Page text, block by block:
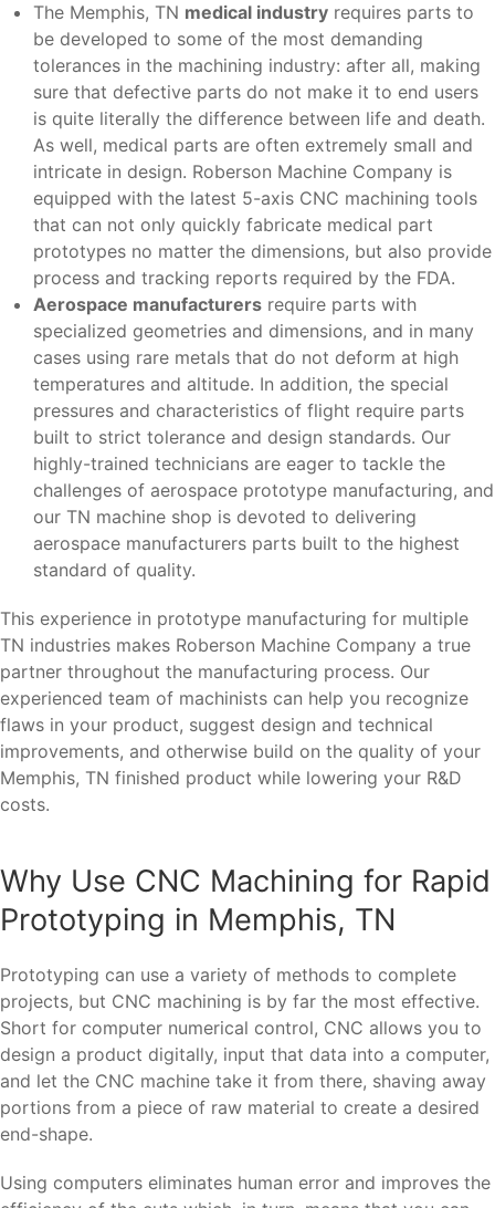
The Memphis, TN medical industry requires parts to
be developed to some of the most demanding
tolerances in the machining industry: after all, making
sure that defective parts do not make it to end users
is quite literally the difference between life and death.
As well, medical parts are often extremely small and
intricate in design. Roberson Machine Company is
equipped with the latest 5-axis CNC machining tools
that can not only quickly fabricate medical part
prototypes no matter the dimensions, but also provide
process and tracking reports required by the FDA.
Aerospace manufacturers require parts with
specialized geometries and dimensions, and in many
cases using rare metals that do not deform at high
temperatures and altitude. In addition, the special
pressures and characteristics of flight require parts
built to strict tolerance and design standards. Our
highly-trained technicians are eager to tackle the
challenges of aerospace prototype manufacturing, and
our TN machine shop is devoted to delivering
aerospace manufacturers parts built to the highest
standard of quality.
This experience in prototype manufacturing for multiple
TN industries makes Roberson Machine Company a true
partner throughout the manufacturing process. Our
experienced team of machinists can help you recognize
flaws in your product, suggest design and technical
improvements, and otherwise build on the quality of your
Memphis, TN finished product while lowering your R&D
costs.
Why Use CNC Machining for Rapid
Prototyping in Memphis, TN
Prototyping can use a variety of methods to complete
projects, but CNC machining is by far the most effective.
Short for computer numerical control, CNC allows you to
design a product digitally, input that data into a computer,
and let the CNC machine take it from there, shaving away
portions from a piece of raw material to create a desired
end-shape.
Using computers eliminates human error and improves the